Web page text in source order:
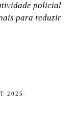
policial
para reduzir
2025 ·